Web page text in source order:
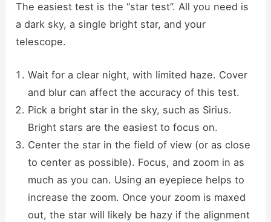
The easiest test is the “star test”. All you need is
a dark sky, a single bright star, and your
telescope.
Wait for a clear night, with limited haze. Cover
and blur can affect the accuracy of this test.
Pick a bright star in the sky, such as Sirius.
Bright stars are the easiest to focus on.
Center the star in the field of view (or as close
to center as possible). Focus, and zoom in as
much as you can. Using an eyepiece helps to
increase the zoom. Once your zoom is maxed
out, the star will likely be hazy if the alignment